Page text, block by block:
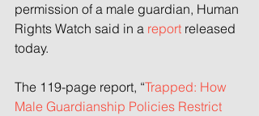
permission of a male guardian, Human
Rights Watch said in a report released
today.
The 119-page report, “Trapped: How
Male Guardianship Policies Restrict